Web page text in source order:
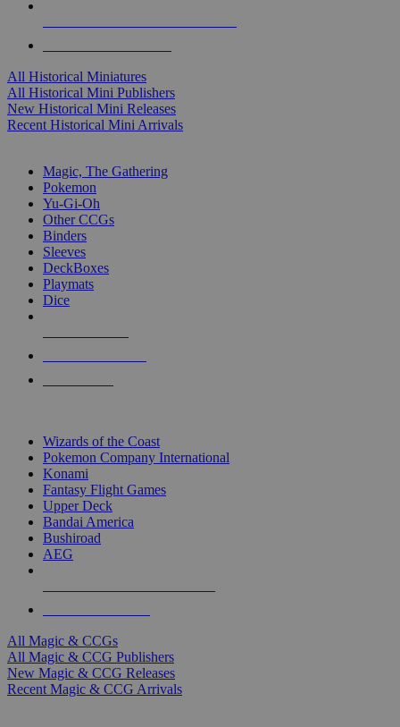
All Historical Miniatures
All Historical Mini Publishers
New Historical Mini Releases
Recent Historical Mini Arrivals
Magic, The Gathering
Pokemon
Yu-Gi-Oh
Other CCGs
Binders
Sleeves
DeckBoxes
Playmats
Dice
Wizards of the Coast
Pokemon Company International
Konami
Fantasy Flight Games
Upper Deck
Bandai America
Bushiroad
AEG
All Magic & CCGs
All Magic & CCG Publishers
New Magic & CCG Releases
Recent Magic & CCG Arrivals